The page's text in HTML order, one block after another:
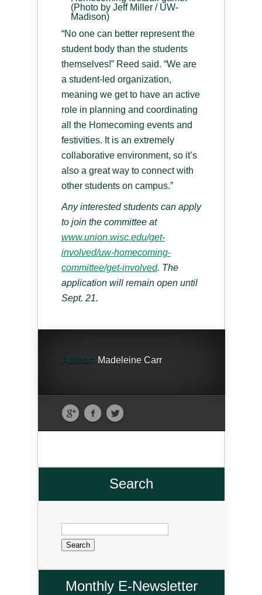
(Photo by Jeff Miller / UW-
Madison)
“No one can better represent the
student body than the students
themselves!” Reed said. “We are
a student-led organization,
meaning we get to have an active
role in planning and coordinating
all the Homecoming events and
festivities. It is an extremely
collaborative environment, so it’s
also a great way to connect with
other students on campus.”
Any interested students can apply
to join the committee at
www.union.wisc.edu/get-
involved/uw-homecoming-
committee/get-involved. The
application will remain open until
Sept. 21.
Author: Madeleine Carr
Search
Search
Monthly E-Newsletter